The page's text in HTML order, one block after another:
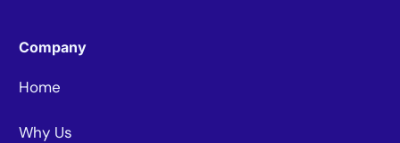
Company
Home
Why Us